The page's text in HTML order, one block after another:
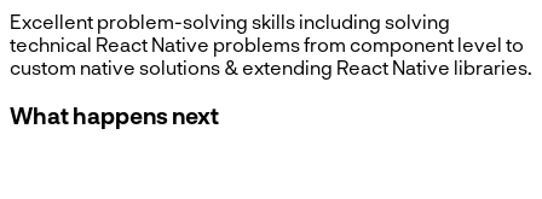
Excellent problem-solving skills including solving
technical React Native problems from component level to
custom native solutions & extending React Native libraries.
What happens next